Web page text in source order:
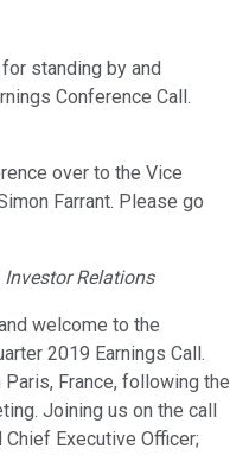
standing by and
Conference Call.
over to the Vice
Farrant. Please go
Investor Relations
welcome to the
2019 Earnings Call.
France, following the
Joining us on the call
Chief Executive Officer;